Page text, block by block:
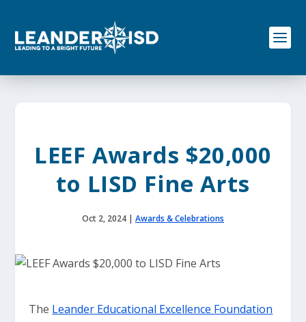
o
LEEF Awards $20,000
to LISD Fine Arts
Oct 2, 2024 | Awards & Celebrations
The Leander Educational Excellence Foundation